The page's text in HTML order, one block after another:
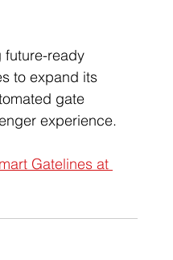
future-ready
to expand its
gate
experience.
Gatelines at